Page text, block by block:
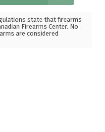
state that firearms
Firearms Center. No
are considered